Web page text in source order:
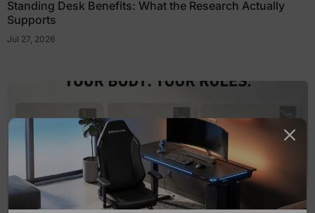
Standing Desk Benefits: What the Research Actually
Supports
Jul 27, 2026